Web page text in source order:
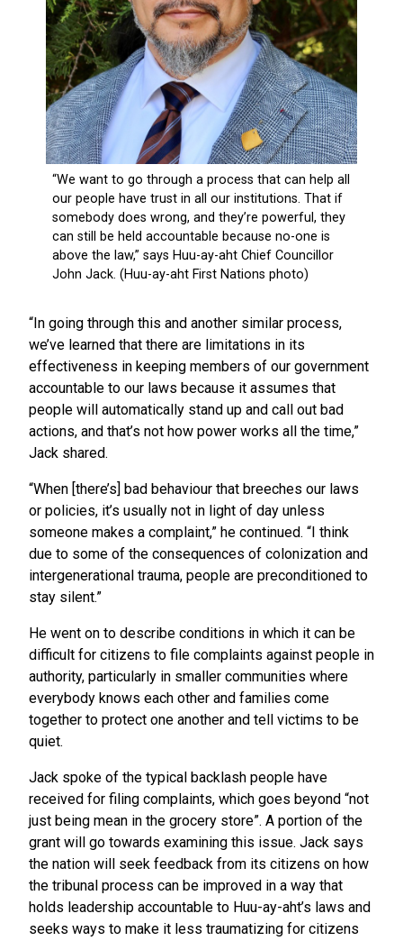
“In going through this and another similar process,
we’ve learned that there are limitations in its
effectiveness in keeping members of our government
accountable to our laws because it assumes that
people will automatically stand up and call out bad
actions, and that’s not how power works all the time,”
Jack shared.
“When [there’s] bad behaviour that breeches our laws
or policies, it’s usually not in light of day unless
someone makes a complaint,” he continued. “I think
due to some of the consequences of colonization and
intergenerational trauma, people are preconditioned to
stay silent.”
He went on to describe conditions in which it can be
difficult for citizens to file complaints against people in
authority, particularly in smaller communities where
everybody knows each other and families come
together to protect one another and tell victims to be
quiet.
Jack spoke of the typical backlash people have
received for filing complaints, which goes beyond “not
just being mean in the grocery store”. A portion of the
grant will go towards examining this issue. Jack says
the nation will seek feedback from its citizens on how
the tribunal process can be improved in a way that
holds leadership accountable to Huu-ay-aht’s laws and
seeks ways to make it less traumatizing for citizens